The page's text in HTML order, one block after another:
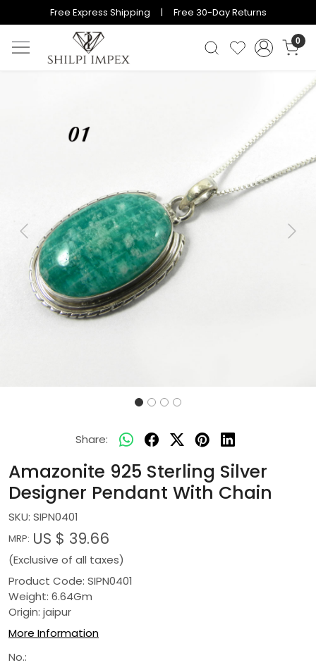
Free Express Shipping | Free 30-Day Returns
0
Previous Next
Share:
Amazonite 925 Sterling Silver
Designer Pendant With Chain
SKU: SIPN0401
MRP: US $ 39.66
(Exclusive of all taxes)
Product Code: SIPN0401
Weight: 6.64Gm
Origin: jaipur
More Information
No.: